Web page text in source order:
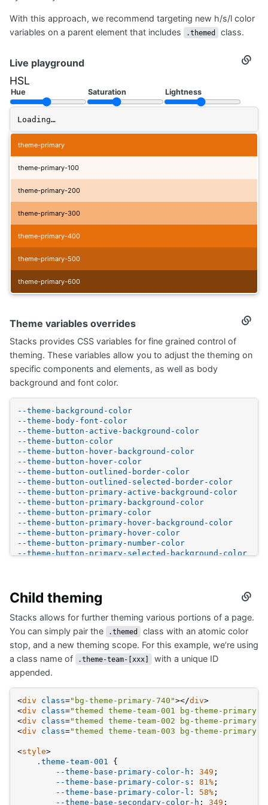
With this approach, we recommend targeting new h/s/l color
variables on a parent element that includes
.themed class.
Live playground
HSL
Hue Saturation Lightness
Loading…
theme-primary
theme-primary-100
theme-primary-200
theme-primary-300
theme-primary-400
theme-primary-500
theme-primary-600
Theme variables overrides
Stacks provides CSS variables for fine grained control of
theming. These variables allow you to adjust the theming on
specific components and elements, as well as body
background and font color.
--theme-background-color
--theme-body-font-color
--theme-button-active-background-color
--theme-button-color
--theme-button-hover-background-color
--theme-button-hover-color
--theme-button-outlined-border-color
--theme-button-outlined-selected-border-color
--theme-button-primary-active-background-color
--theme-button-primary-background-color
--theme-button-primary-color
--theme-button-primary-hover-background-color
--theme-button-primary-hover-color
--theme-button-primary-number-color
--theme-button-primary-selected-background-color
--theme-link-color
--theme-link-color-hover
--theme-link-color-visited
--theme-post-body-font-family
--theme-post-title-color
--theme-post-title-color-hover
--theme-post-title-color-visited
--theme-post-title-font-family
--theme-tag-background-color
--theme-tag-border-color
--theme-tag-color
--theme-tag-hover-background-color
--theme-tag-hover-border-color
--theme-tag-hover-color
--theme-tag-required-background-color
--theme-tag-required-border-color
--theme-tag-required-color
--theme-tag-required-hover-background-color
--theme-tag-required-hover-border-color
--theme-tag-required-hover-color
--theme-topbar-accent-border
Child theming
Child
Stacks allows for further theming various portions of a page.
You can simply pair the
.themed
class with an atomic color
stop, and a new theming scope. For this example, we’re using
a class name of
.theme-team-[xxx]
with a unique ID
appended.
<div class="bg-theme-primary-740"></div>
<div class="themed theme-team-001 bg-theme-primary-
<div class="themed theme-team-002 bg-theme-primary-
<div class="themed theme-team-003 bg-theme-primary-
<style>
.theme-team-001 {
--theme-base-primary-color-h : 349 ;
--theme-base-primary-color-s : 81% ;
--theme-base-primary-color-l : 58% ;
--theme-base-secondary-color-h : 349 ;